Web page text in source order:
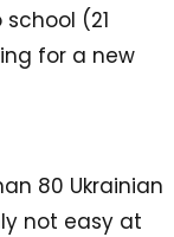
(21
for a new
80 Ukrainian
not easy at